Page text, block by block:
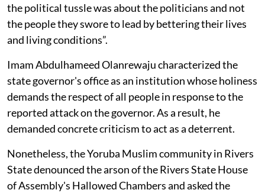
the political tussle was about the politicians and not
the people they swore to lead by bettering their lives
and living conditions”.
Imam Abdulhameed Olanrewaju characterized the
state governor's office as an institution whose holiness
demands the respect of all people in response to the
reported attack on the governor. As a result, he
demanded concrete criticism to act as a deterrent.
Nonetheless, the Yoruba Muslim community in Rivers
State denounced the arson of the Rivers State House
of Assembly's Hallowed Chambers and asked the